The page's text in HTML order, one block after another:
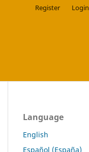
Register Login
Language
English
Español (España)